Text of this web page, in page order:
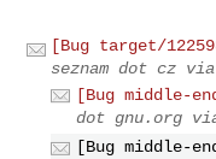
[Bug target/
seznam dot cz via
[Bug middle-
dot gnu.org
[Bug middle-